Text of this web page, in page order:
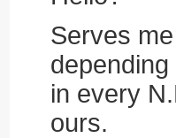
Serves
in every
ours.